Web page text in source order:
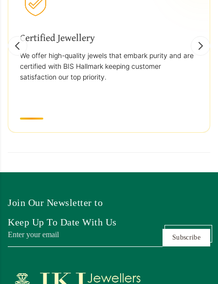
Certified Jewellery
We offer high-quality jewels that embark purity and are
certified with BIS Hallmark keeping customer
satisfaction our top priority.
Join Our Newsletter to
Keep Up To Date With Us
Subscribe